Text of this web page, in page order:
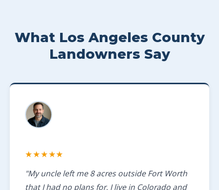
What Los Angeles County
Landowners Say
★★★★★
"My uncle left me 8 acres outside Fort Worth
that I had no plans for. I live in Colorado and